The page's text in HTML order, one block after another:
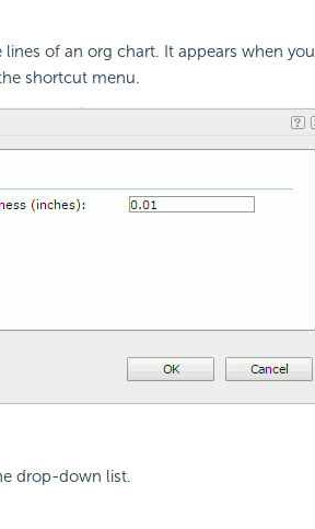
of an org chart. It appears when you
shortcut menu.
drop-down list.